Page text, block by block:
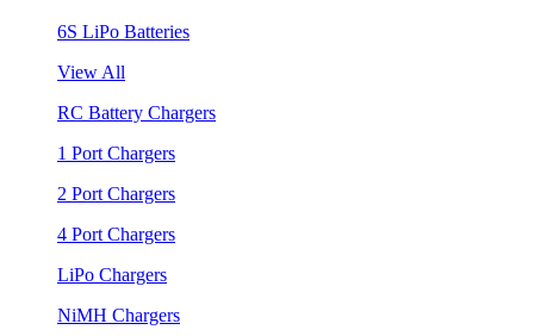
6S LiPo Batteries
View All
RC Battery Chargers
1 Port Chargers
2 Port Chargers
4 Port Chargers
LiPo Chargers
NiMH Chargers